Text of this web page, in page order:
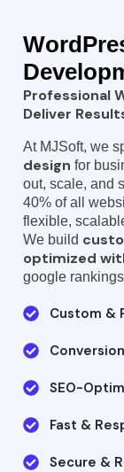
Professional
Deliver
At MJSoft, we
design for
out, scale, and
40% of all
flexible,
We build
optimized
google
Custom &
SEO-
Fast &
Secure &